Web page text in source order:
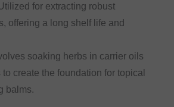
for extracting robust
offering a long shelf life and
soaking herbs in carrier oils
create the foundation for topical
balms.